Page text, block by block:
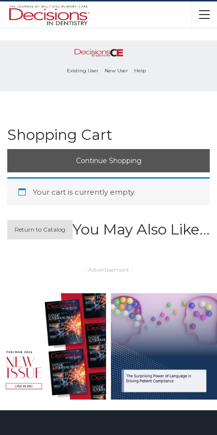
Existing User New User Help
Shopping Cart
Continue Shopping
Your cart is currently empty.
Return to Catalog You May Also Like…
- Advertisement -